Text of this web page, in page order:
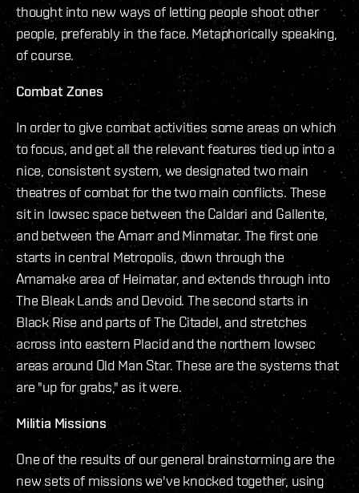
thought into new ways of letting people shoot other
people, preferably in the face. Metaphorically speaking,
of course.
Combat Zones
In order to give combat activities some areas on which
to focus, and get all the relevant features tied up into a
nice, consistent system, we designated two main
theatres of combat for the two main conflicts. These
sit in lowsec space between the Caldari and Gallente,
and between the Amarr and Minmatar. The first one
starts in central Metropolis, down through the
Amamake area of Heimatar, and extends through into
The Bleak Lands and Devoid. The second starts in
Black Rise and parts of The Citadel, and stretches
across into eastern Placid and the northern lowsec
areas around Old Man Star. These are the systems that
are "up for grabs," as it were.
Militia Missions
One of the results of our general brainstorming are the
new sets of missions we've knocked together, using